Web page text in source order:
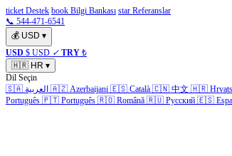
ticket Destek book Bilgi Bankası star Referanslar
📞 544-471-6541
💰 USD ▾
USD $ USD ✓ TRY ₺
🇭🇷 HR ▾
Dil Seçin
🇸🇦 العربية 🇦🇿 Azerbaijani 🇪🇸 Català 🇨🇳 中文 🇭🇷
Português 🇵🇹 Português 🇷🇴 Română 🇷🇺 Русский 🇪🇸